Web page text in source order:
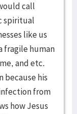
call
spiritual
like us
fragile human
and etc.
because his
from
how Jesus